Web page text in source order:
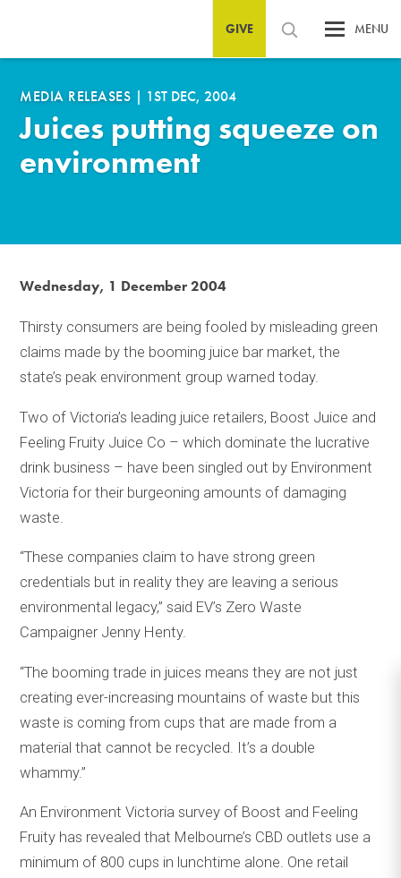
GIVE MENU
MEDIA RELEASES | 1ST DEC, 2004
Juices putting squeeze on
environment
Wednesday, 1 December 2004
Thirsty consumers are being fooled by misleading green
claims made by the booming juice bar market, the
state’s peak environment group warned today.
Two of Victoria’s leading juice retailers, Boost Juice and
Feeling Fruity Juice Co – which dominate the lucrative
drink business – have been singled out by Environment
Victoria for their burgeoning amounts of damaging
waste.
“These companies claim to have strong green
credentials but in reality they are leaving a serious
environmental legacy,” said EV’s Zero Waste
Campaigner Jenny Henty.
“The booming trade in juices means they are not just
creating ever-increasing mountains of waste but this
waste is coming from cups that are made from a
material that cannot be recycled. It’s a double
whammy.”
An Environment Victoria survey of Boost and Feeling
Fruity has revealed that Melbourne’s CBD outlets use a
minimum of 800 cups in lunchtime alone. One retail